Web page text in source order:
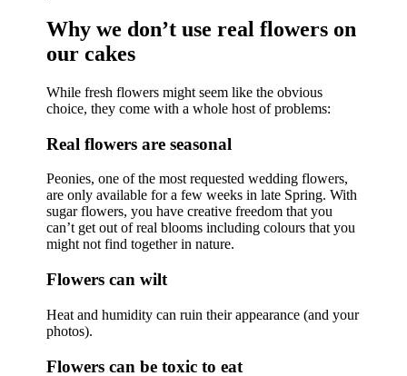
Why we don’t use real flowers on
our cakes
While fresh flowers might seem like the obvious
choice, they come with a whole host of problems:
Real flowers are seasonal
Peonies, one of the most requested wedding flowers,
are only available for a few weeks in late Spring. With
sugar flowers, you have creative freedom that you
can’t get out of real blooms including colours that you
might not find together in nature.
Flowers can wilt
Heat and humidity can ruin their appearance (and your
photos).
Flowers can be toxic to eat